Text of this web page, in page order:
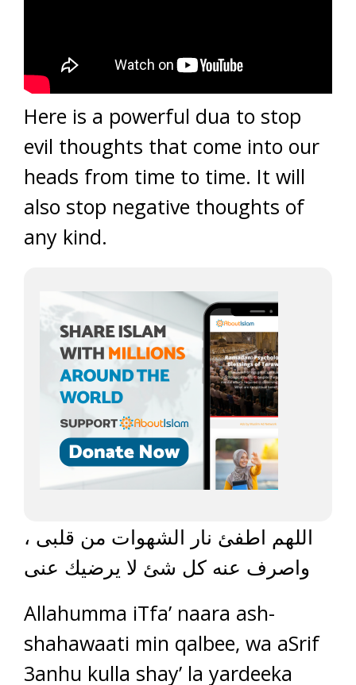
Here is a powerful dua to stop
evil thoughts that come into our
heads from time to time. It will
also stop negative thoughts of
any kind.
اللهم اطفئ نار الشهوات من قلبى ،
واصرف عنه كل شئ لا يرضيك عنى
Allahumma iTfa’ naara ash-
shahawaati min qalbee, wa aSrif
3anhu kulla shay’ la yardeeka